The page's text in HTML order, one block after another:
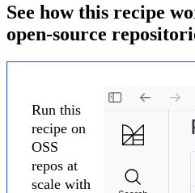
See how this recipe
open-source
Run this
recipe on
OSS
repos at
scale with